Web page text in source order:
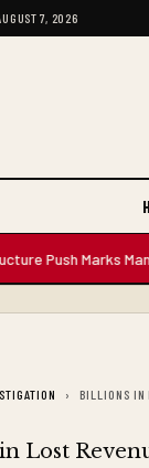
7, 2026
Marks Mandela
BILLIONS IN